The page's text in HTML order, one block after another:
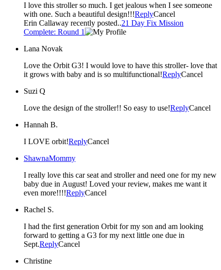
I love this stroller so much. I get jealous when I see someone
with one. Such a beautiful design!!!ReplyCancel
Erin Callaway recently posted..21 Day Fix Mission
Complete: Round 1
Lana Novak
Love the Orbit G3! I would love to have this stroller- love that
it grows with baby and is so multifunctional!ReplyCancel
Suzi Q
Love the design of the stroller!! So easy to use!ReplyCancel
Hannah B.
I LOVE orbit!ReplyCancel
ShawnaMommy
I really love this car seat and stroller and need one for my new
baby due in August! Loved your review, makes me want it
even more!!!!ReplyCancel
Rachel S.
I had the first generation Orbit for my son and am looking
forward to getting a G3 for my next little one due in
Sept.ReplyCancel
Christine